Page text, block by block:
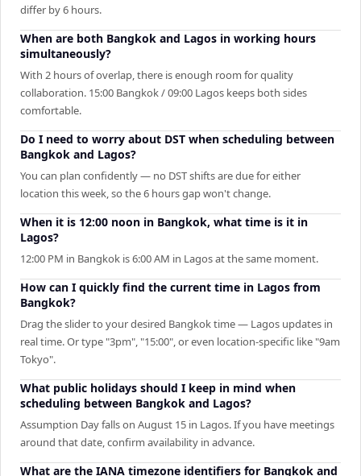
differ by 6 hours.
When are both Bangkok and Lagos in working hours
simultaneously?
With 2 hours of overlap, there is enough room for quality
collaboration. 15:00 Bangkok / 09:00 Lagos keeps both sides
comfortable.
Do I need to worry about DST when scheduling between
Bangkok and Lagos?
You can plan confidently — no DST shifts are due for either
location this week, so the 6 hours gap won't change.
When it is 12:00 noon in Bangkok, what time is it in
Lagos?
12:00 PM in Bangkok is 6:00 AM in Lagos at the same moment.
How can I quickly find the current time in Lagos from
Bangkok?
Drag the slider to your desired Bangkok time — Lagos updates in
real time. Or type "3pm", "15:00", or even location-specific like "9am
Tokyo".
What public holidays should I keep in mind when
scheduling between Bangkok and Lagos?
Assumption Day falls on August 15 in Lagos. If you have meetings
around that date, confirm availability in advance.
What are the IANA timezone identifiers for Bangkok and